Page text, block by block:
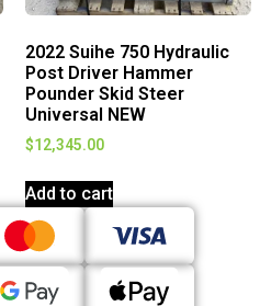
2022 Suihe 750 Hydraulic
Post Driver Hammer
Pounder Skid Steer
Universal NEW
$12,345.00
Add to cart